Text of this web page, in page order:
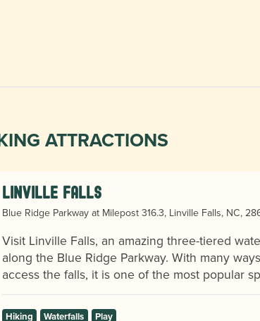
ATTRACTIONS
Linville Falls
Blue Ridge Parkway at Milepost 316.3, Linville Falls, NC,
Visit Linville Falls, an amazing three-tiered
along the Blue Ridge Parkway. With many
access the falls, it is one of the most popular
Hiking Waterfalls Play